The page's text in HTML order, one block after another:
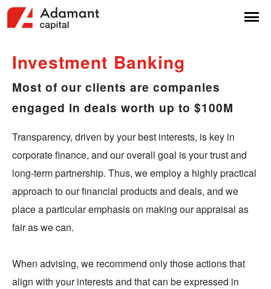
Investment Banking
Most of our clients are companies
engaged in deals worth up to $100M
Transparency, driven by your best interests, is key in
corporate finance, and our overall goal is your trust and
long-term partnership. Thus, we employ a highly practical
approach to our financial products and deals, and we
place a particular emphasis on making our appraisal as
fair as we can.
When advising, we recommend only those actions that
align with your interests and that can be expressed in